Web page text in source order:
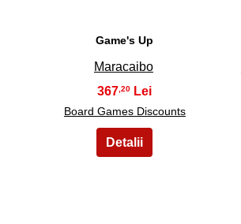
Game's Up
Maracaibo
367,20
Board Games Discounts